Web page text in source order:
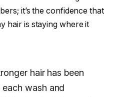
it’s the confidence that
hair is staying where it
hair has been
wash and